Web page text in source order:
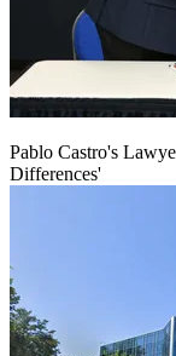
Pablo Castro's
Differences'